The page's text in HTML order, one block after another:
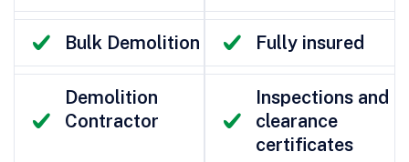
Bulk Demolition Fully insured
Demolition
Contractor
Inspections and
clearance
certificates